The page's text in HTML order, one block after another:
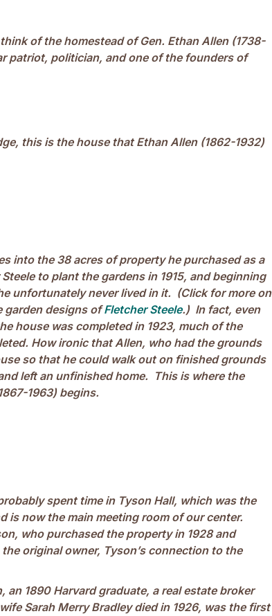
of the homestead of Gen. Ethan Allen (1738-
patriot, politician, and one of the founders of
this is the house that Ethan Allen (1862-1932)
into the 38 acres of property he purchased as a
to plant the gardens in 1915, and beginning
unfortunately never lived in it. (Click for more on
garden designs ofFletcher Steele.) In fact, even
house was completed in 1923, much of the
How ironic that Allen, who had the grounds
so that he could walk out on finished grounds
left an unfinished home. This is where the
1963) begins.
spent time in Tyson Hall, which was the
is now the main meeting room of our center.
who purchased the property in 1928 and
original owner, Tyson’s connection to the
an 1890 Harvard graduate, a real estate broker
Sarah Merry Bradley died in 1926, was the first